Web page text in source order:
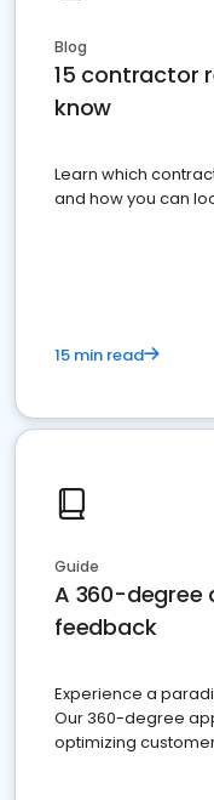
Blog
15 contractor
know
Learn which
and how you can
15 min read
Guide
A 360-
feedback
Experience a
Our 360-degree
optimizing